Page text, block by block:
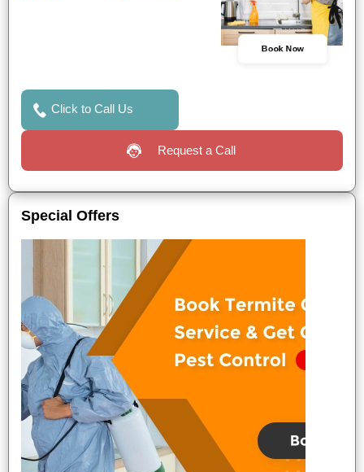
Book Now
Click to Call Us
Request a Call
Special Offers